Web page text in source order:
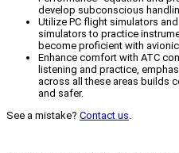
develop subconscious
Utilize PC flight simulators
simulators to practice
become proficient with
Enhance comfort with ATC
listening and practice,
across all these areas builds
and safer.
See a mistake? Contact us.